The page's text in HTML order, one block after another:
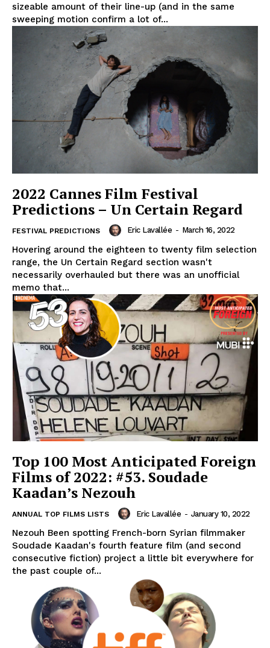
sizeable amount of their line-up (and in the same
sweeping motion confirm a lot of...
2022 Cannes Film Festival
Predictions – Un Certain Regard
FESTIVAL PREDICTIONS Eric Lavallée - March 16, 2022
Hovering around the eighteen to twenty film selection
range, the Un Certain Regard section wasn't
necessarily overhauled but there was an unofficial
memo that...
Top 100 Most Anticipated Foreign
Films of 2022: #53. Soudade
Kaadan’s Nezouh
ANNUAL TOP FILMS LISTS Eric Lavallée - January 10, 2022
Nezouh Been spotting French-born Syrian filmmaker
Soudade Kaadan's fourth feature film (and second
consecutive fiction) project a little bit everywhere for
the past couple of...